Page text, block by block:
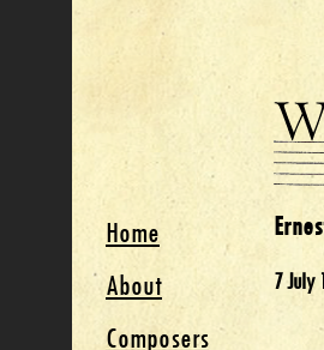
Home
About
Composers
7 July